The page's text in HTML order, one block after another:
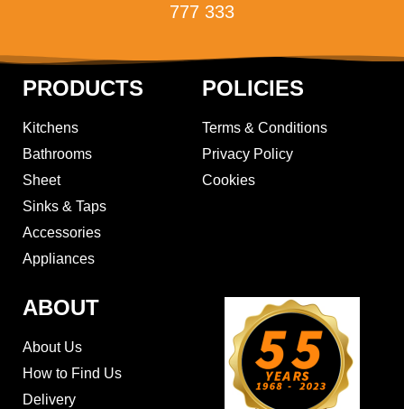
777 333
PRODUCTS
Kitchens
Bathrooms
Sheet
Sinks & Taps
Accessories
Appliances
POLICIES
Terms & Conditions
Privacy Policy
Cookies
ABOUT
About Us
How to Find Us
Delivery